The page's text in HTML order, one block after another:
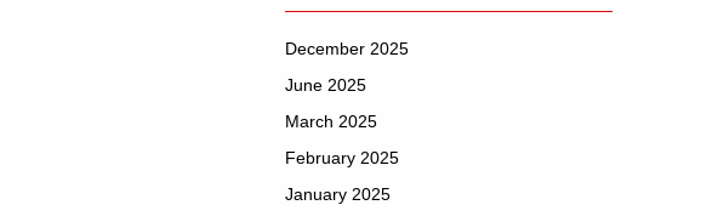
December 2025
June 2025
March 2025
February 2025
January 2025